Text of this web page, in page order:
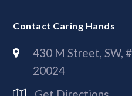
Contact Caring Hands
430 M Street, SW,
20024